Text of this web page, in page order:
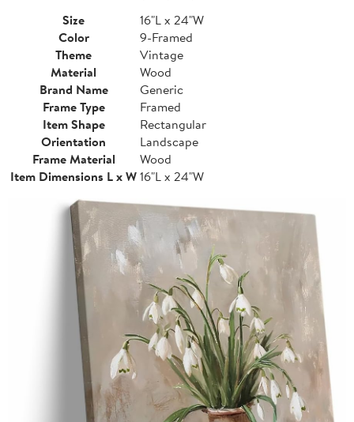
Size
16"L x 24"W
Color
9-Framed
Theme
Vintage
Material
Wood
Brand Name
Generic
Frame Type
Framed
Item Shape
Rectangular
Orientation
Landscape
Frame Material
Wood
Item Dimensions L x W16"L x 24"W